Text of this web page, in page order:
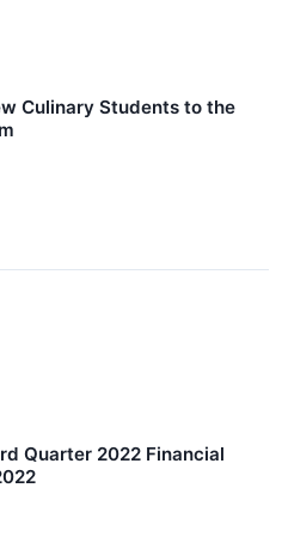
Culinary Students to the
Quarter 2022 Financial